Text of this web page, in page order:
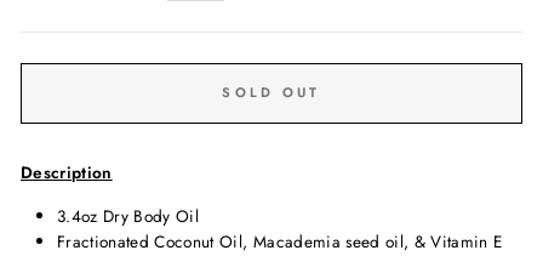
SOLD OUT
Description
3.4oz Dry Body Oil
Fractionated Coconut Oil, Macademia seed oil, & Vitamin E